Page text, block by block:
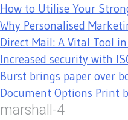
How to Utilise Your
Why Personalised
Direct Mail: A Vital Tool
Increased security with
Burst brings paper over
Document Options Print
marshall-4